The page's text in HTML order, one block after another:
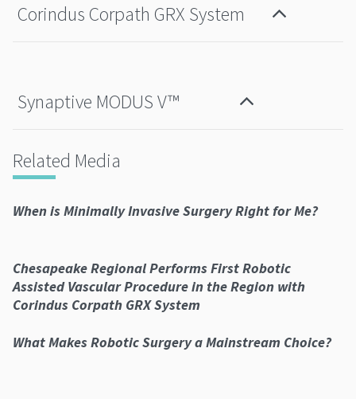
Corindus Corpath GRX System
Synaptive MODUS V™
Related Media
When is Minimally Invasive Surgery Right for Me?
Chesapeake Regional Performs First Robotic
Assisted Vascular Procedure in the Region with
Corindus Corpath GRX System
What Makes Robotic Surgery a Mainstream Choice?